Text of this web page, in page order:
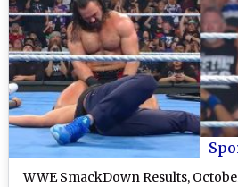
WWE SmackDown Results,